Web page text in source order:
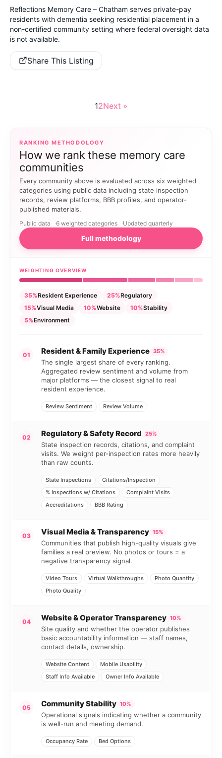
Reflections Memory Care – Chatham serves private-pay
residents with dementia seeking residential placement in a
non-certified community setting where federal oversight data
is not available.
Share This Listing
12Next »
RANKING METHODOLOGY
How we rank these memory care
communities
Every community above is evaluated across six weighted
categories using public data including state inspection
records, review platforms, BBB profiles, and operator-
published materials.
Public data 6 weighted categories Updated quarterly
Full methodology
WEIGHTING OVERVIEW
35%Resident Experience 25%Regulatory
15%Visual Media 10%Website 10%Stability
5%Environment
01 Resident & Family Experience 35%
The single largest share of every ranking.
Aggregated review sentiment and volume from
major platforms — the closest signal to real
resident experience.
Review Sentiment Review Volume
02 Regulatory & Safety Record 25%
State inspection records, citations, and complaint
visits. We weight per-inspection rates more heavily
than raw counts.
State Inspections
Citations/Inspection
% Inspections w/ Citations
Complaint Visits
Accreditations
BBB Rating
03 Visual Media & Transparency 15%
Communities that publish high-quality visuals give
families a real preview. No photos or tours = a
negative transparency signal.
Video Tours Virtual Walkthroughs
Photo Quantity
Photo Quality
04 Website & Operator Transparency 10%
Site quality and whether the operator publishes
basic accountability information — staff names,
contact details, ownership.
Website Content
Mobile Usability
Staff Info Available
Owner Info Available
05 Community Stability 10%
Operational signals indicating whether a community
is well-run and meeting demand.
Occupancy Rate Bed Options